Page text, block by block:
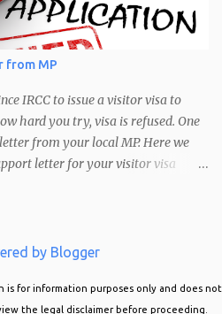
Requirements: Your photo does
1680 x 1200 and 4200 x 3000"
to upload a photo in the PR
of this Error The most
that the picture you are trying to
from MP
IRCC to issue a visitor visa to
hard you try, visa is refused. One
from your local MP. Here we
letter for your visitor visa
your MP with all the details of
themselves in Canada?
by Blogger
is for information purposes only and does not
the legal disclaimer before proceeding.